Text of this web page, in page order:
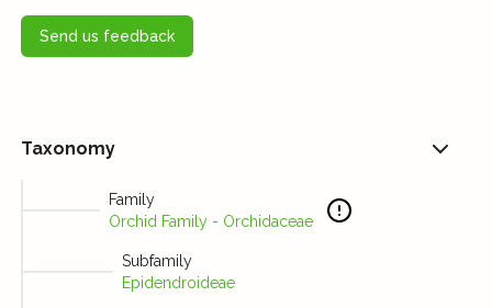
Send us feedback
Taxonomy
Family
Orchid Family - Orchidaceae
Subfamily
Epidendroideae